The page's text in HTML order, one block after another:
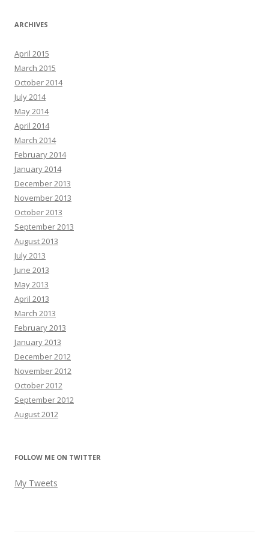
ARCHIVES
April 2015
March 2015
October 2014
July 2014
May 2014
April 2014
March 2014
February 2014
January 2014
December 2013
November 2013
October 2013
September 2013
August 2013
July 2013
June 2013
May 2013
April 2013
March 2013
February 2013
January 2013
December 2012
November 2012
October 2012
September 2012
August 2012
FOLLOW ME ON TWITTER
My Tweets